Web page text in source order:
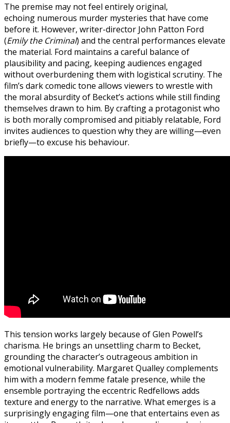
The premise may not feel entirely original,
echoing numerous murder mysteries that have come
before it. However, writer-director John Patton Ford
(Emily the Criminal) and the central performances elevate
the material. Ford maintains a careful balance of
plausibility and pacing, keeping audiences engaged
without overburdening them with logistical scrutiny. The
film’s dark comedic tone allows viewers to wrestle with
the moral absurdity of Becket’s actions while still finding
themselves drawn to him. By crafting a protagonist who
is both morally compromised and pitiably relatable, Ford
invites audiences to question why they are willing—even
briefly—to excuse his behaviour.
This tension works largely because of Glen Powell’s
charisma. He brings an unsettling charm to Becket,
grounding the character’s outrageous ambition in
emotional vulnerability. Margaret Qualley complements
him with a modern femme fatale presence, while the
ensemble portraying the eccentric Redfellows adds
texture and energy to the narrative. What emerges is a
surprisingly engaging film—one that entertains even as